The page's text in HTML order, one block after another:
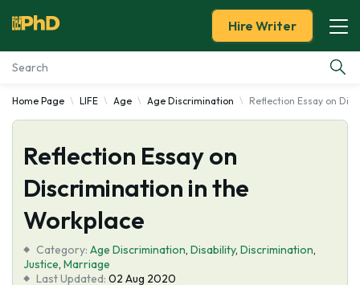
Essay Examples
Services
Tools
Hire Writer
Home Page LIFE Age Age Discrimination Reflection Essay on
Reflection Essay on
Discrimination in the
Workplace
Category: Age Discrimination, Disability, Discrimination,
Justice, Marriage
Last Updated: 02 Aug 2020